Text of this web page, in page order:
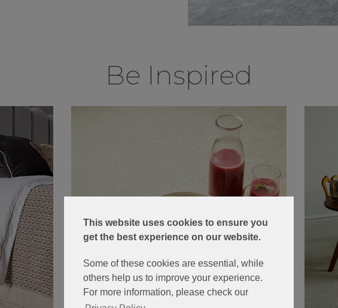
This website uses cookies to ensure you
get the best experience on our website.
Some of these cookies are essential, while
others help us to improve your experience.
For more information, please check our
Be Inspired